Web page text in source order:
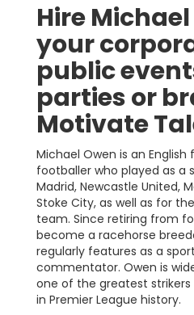
Hire
your
public
parties or
Motivate
Michael Owen is an
footballer who played as a
Madrid, Newcastle United,
Stoke City, as well as for
team. Since retiring from
become a racehorse
regularly features as a
commentator. Owen is
one of the greatest
in Premier League history.